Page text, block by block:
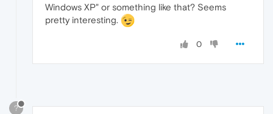
Windows XP" or something like that? Seems
pretty interesting.
0
?